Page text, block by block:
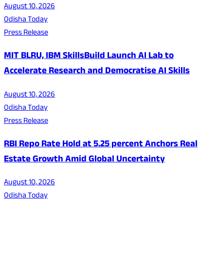
August 10, 2026
Odisha Today
Press Release
MIT BLRU, IBM SkillsBuild Launch AI Lab to
Accelerate Research and Democratise AI Skills
August 10, 2026
Odisha Today
Press Release
RBI Repo Rate Hold at 5.25 percent Anchors Real
Estate Growth Amid Global Uncertainty
August 10, 2026
Odisha Today